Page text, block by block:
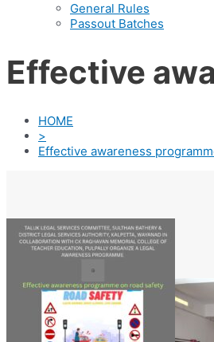
General Rules
Passout Batches
Effective
HOME
>
Effective awareness